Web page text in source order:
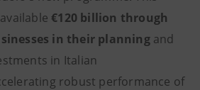
€120 billion through
in their planningand
in Italian
robust performance of